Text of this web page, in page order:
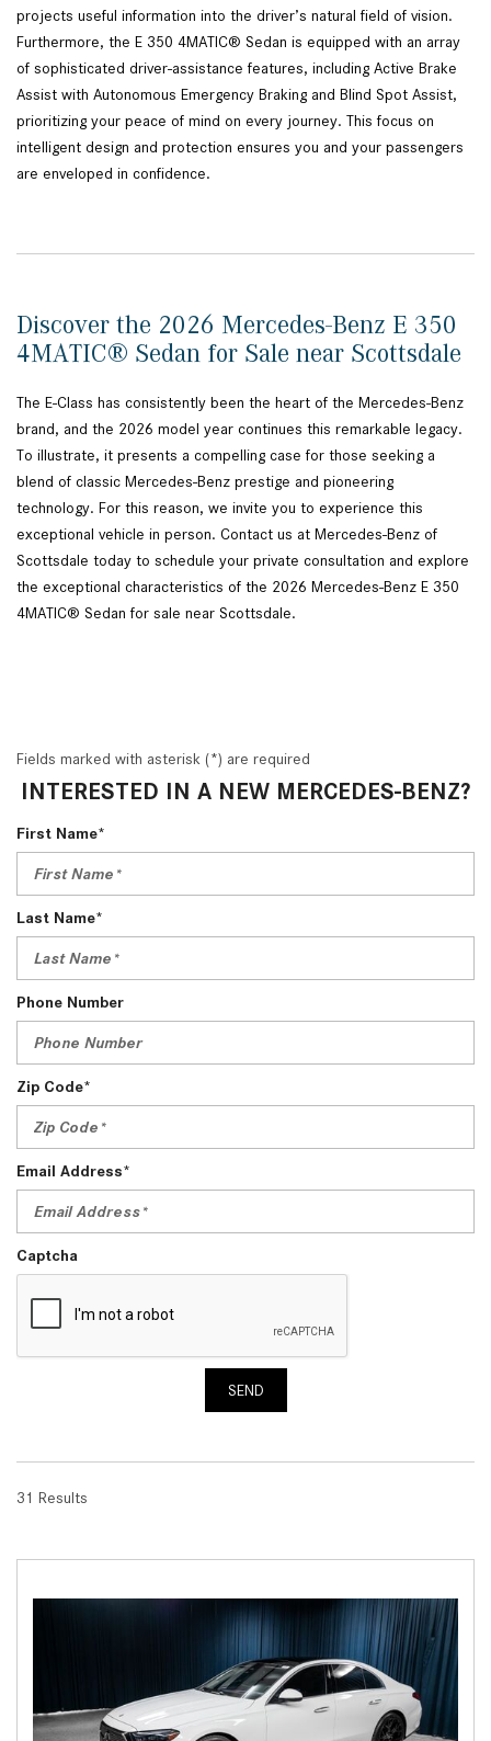
projects useful information into the driver’s natural field of vision.
Furthermore, the E 350 4MATIC® Sedan is equipped with an array
of sophisticated driver-assistance features, including Active Brake
Assist with Autonomous Emergency Braking and Blind Spot Assist,
prioritizing your peace of mind on every journey. This focus on
intelligent design and protection ensures you and your passengers
are enveloped in confidence.
Discover the 2026 Mercedes-Benz E 350
4MATIC® Sedan for Sale near Scottsdale
The E-Class has consistently been the heart of the Mercedes-Benz
brand, and the 2026 model year continues this remarkable legacy.
To illustrate, it presents a compelling case for those seeking a
blend of classic Mercedes-Benz prestige and pioneering
technology. For this reason, we invite you to experience this
exceptional vehicle in person. Contact us at Mercedes-Benz of
Scottsdale today to schedule your private consultation and explore
the exceptional characteristics of the 2026 Mercedes-Benz E 350
4MATIC® Sedan for sale near Scottsdale.
Fields marked with asterisk (*) are required
INTERESTED IN A NEW MERCEDES-BENZ?
First Name*
Last Name*
Phone Number
Zip Code*
Email Address*
Captcha
SEND
31 Results